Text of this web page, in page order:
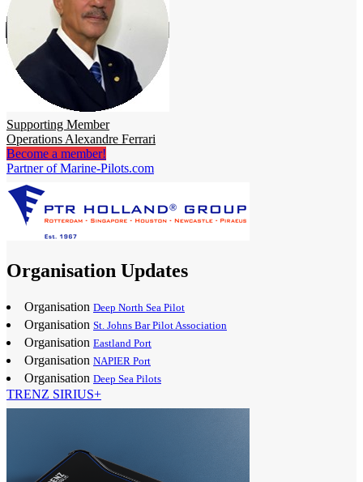
Supporting Member
Operations Alexandre Ferrari
Become a member!
Partner of Marine-Pilots.com
Organisation Updates
Organisation Deep North Sea Pilot
Organisation St. Johns Bar Pilot Association
Organisation Eastland Port
Organisation NAPIER Port
Organisation Deep Sea Pilots
TRENZ SIRIUS+